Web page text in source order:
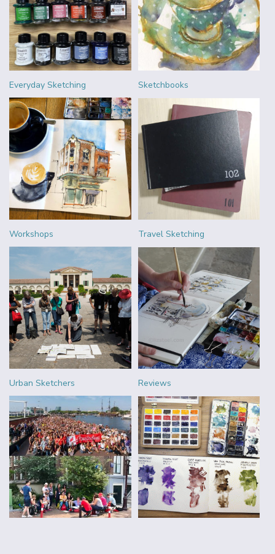
Everyday Sketching Sketchbooks
Workshops Travel Sketching
Urban Sketchers Reviews